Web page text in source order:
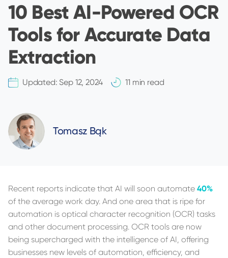
10 Best AI-Powered OCR
Tools for Accurate Data
Extraction
Updated:Sep 12, 2024 11 min read
Tomasz Bąk
Recent reports indicate that AI will soon automate 40%
of the average work day. And one area that is ripe for
automation is optical character recognition (OCR) tasks
and other document processing. OCR tools are now
being supercharged with the intelligence of AI, offering
businesses new levels of automation, efficiency, and